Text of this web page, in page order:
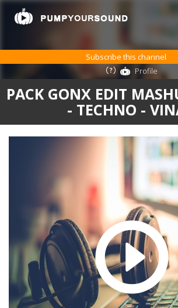
PACK GONX EDIT
- TECHNO -
Subscribe this channel
Profile